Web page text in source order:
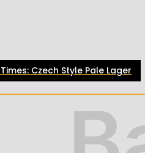
Czech Style Pale Lager